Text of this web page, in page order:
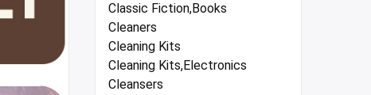
Classic Fiction,Books
Cleaners
Cleaning Kits
Cleaning Kits,Electronics
Cleansers